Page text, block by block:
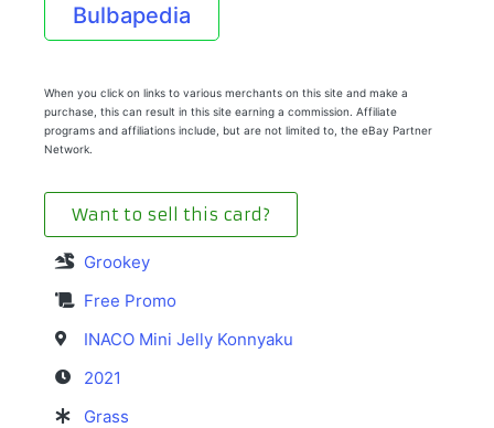
Bulbapedia
When you click on links to various merchants on this site and make a
purchase, this can result in this site earning a commission. Affiliate
programs and affiliations include, but are not limited to, the eBay Partner
Network.
Want to sell this card?
Grookey
Free Promo
INACO Mini Jelly Konnyaku
2021
Grass